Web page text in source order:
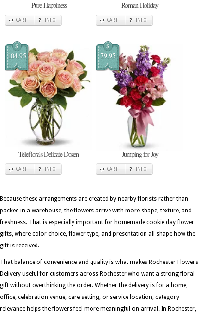
Pure Happiness
CART INFO
Roman Holiday
CART INFO
$
104.95
Teleflora's Delicate Dozen
CART INFO
$
79.95
Jumping for Joy
CART INFO
Because these arrangements are created by nearby florists rather than
packed in a warehouse, the flowers arrive with more shape, texture, and
freshness. That is especially important for homemade cookie day flower
gifts, where color choice, flower type, and presentation all shape how the
gift is received.
That balance of convenience and quality is what makes Rochester Flowers
Delivery useful for customers across Rochester who want a strong floral
gift without overthinking the order. Whether the delivery is for a home,
office, celebration venue, care setting, or service location, category
relevance helps the flowers feel more meaningful on arrival. In Rochester,